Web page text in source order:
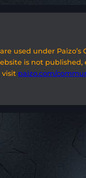
used under Paizo’s
is not
visit paizo.com/